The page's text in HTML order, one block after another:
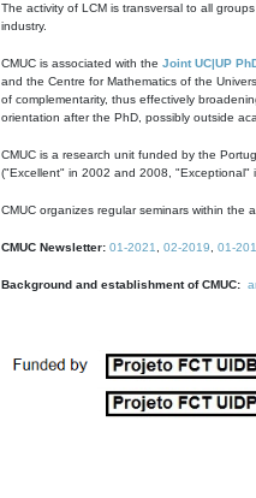
The activity of LCM is transversal to all
industry.
CMUC is associated with the Joint UC|UP
and the Centre for Mathematics of the
of complementarity, thus effectively
orientation after the PhD, possibly outside
CMUC is a research unit funded by the
("Excellent" in 2002 and 2008,
CMUC organizes regular seminars within the
CMUC Newsletter: 01-2021 02-2019 01-
Background and establishment of CMUC: